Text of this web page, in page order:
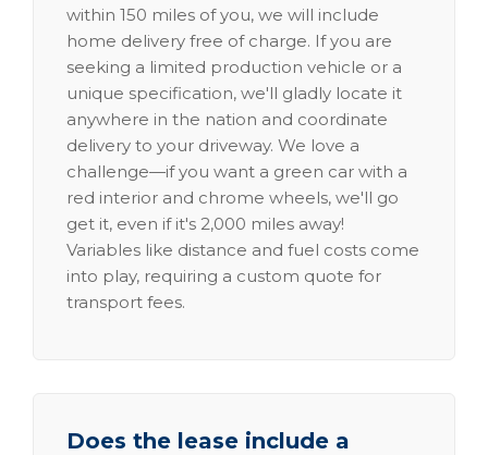
within 150 miles of you, we will include
home delivery free of charge. If you are
seeking a limited production vehicle or a
unique specification, we'll gladly locate it
anywhere in the nation and coordinate
delivery to your driveway. We love a
challenge—if you want a green car with a
red interior and chrome wheels, we'll go
get it, even if it's 2,000 miles away!
Variables like distance and fuel costs come
into play, requiring a custom quote for
transport fees.
Does the lease include a